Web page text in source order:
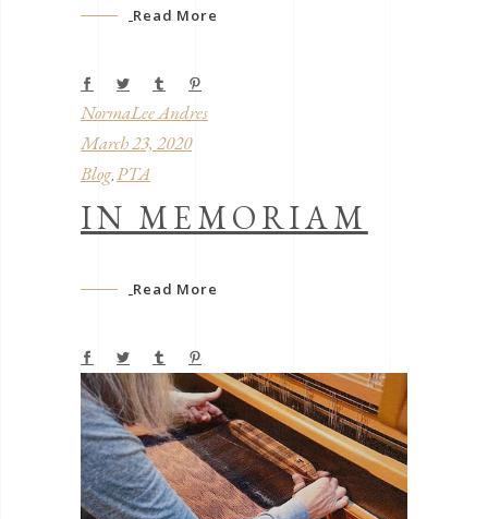
Read More
NormaLee Andres
March 23, 2020
Blog, PTA
IN MEMORIAM
Read More